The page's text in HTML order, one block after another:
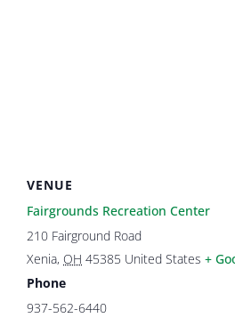
VENUE
Fairgrounds Recreation Center
210 Fairground Road
Xenia, OH 45385 United States +
Phone
937-562-6440